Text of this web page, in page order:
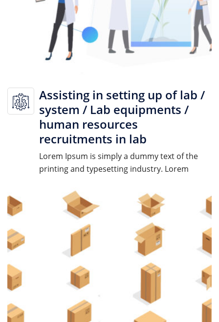
Assisting in setting up of lab /
system / Lab equipments /
human resources
recruitments in lab
Lorem Ipsum is simply a dummy text of the
printing and typesetting industry. Lorem